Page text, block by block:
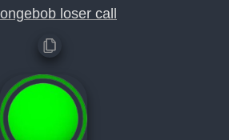
loser call